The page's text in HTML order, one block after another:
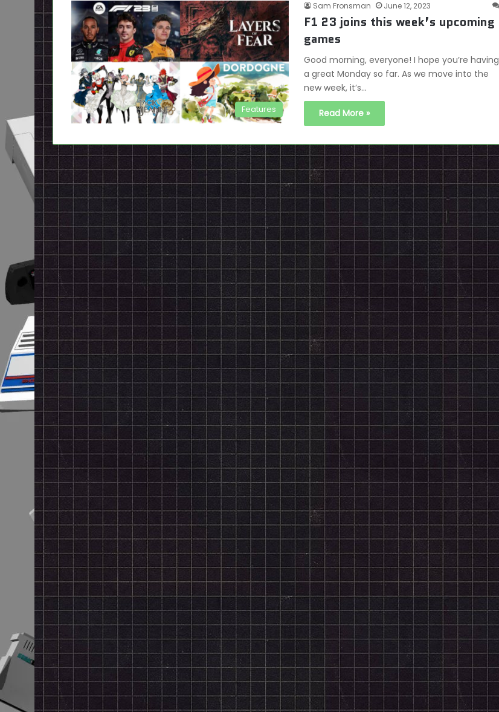
Features
Sam Fronsman June 12, 2023
F1 23 joins this week’s upcoming
games
Good morning, everyone! I hope you’re having
a great Monday so far. As we move into the
new week, it’s…
Read More »